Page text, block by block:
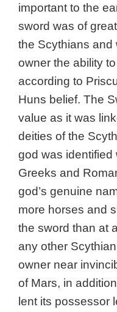
important to the
sword was of
the Scythians and
owner the ability
according to
Huns belief. The
value as it was
deities of the
god was identified
Greeks and
god’s genuine
more horses and
the sword than at
any other
owner near
of Mars, in
lent its possessor